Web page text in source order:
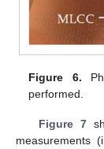
Figure 6.
performed.
Figure 7
measurements